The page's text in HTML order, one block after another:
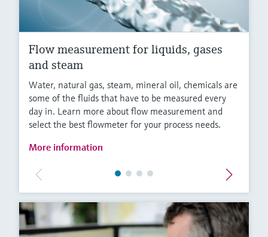
Flow measurement for liquids, gases
and steam
Water, natural gas, steam, mineral oil, chemicals are
some of the fluids that have to be measured every
day in. Learn more about flow measurement and
select the best flowmeter for your process needs.
More information